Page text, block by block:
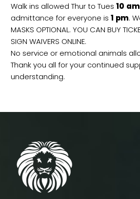
Walk ins allowed Thur to Tues10 am
admittance for everyone is1 pm.
MASKS OPTIONAL. YOU CAN BUY
SIGN WAIVERS ONLINE.
No service or emotional animals
Thank you all for your continued
understanding.